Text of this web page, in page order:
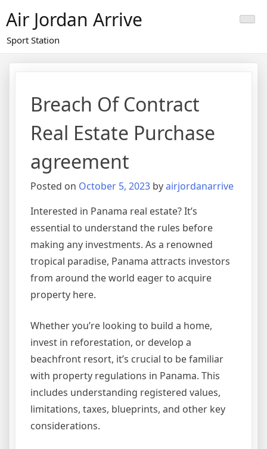
to
content
Air Jordan Arrive
Sport Station
Breach Of Contract
Real Estate Purchase
agreement
Posted on October 5, 2023 byairjordanarrive
Interested in Panama real estate? It’s
essential to understand the rules before
making any investments. As a renowned
tropical paradise, Panama attracts investors
from around the world eager to acquire
property here.
Whether you’re looking to build a home,
invest in reforestation, or develop a
beachfront resort, it’s crucial to be familiar
with property regulations in Panama. This
includes understanding registered values,
limitations, taxes, blueprints, and other key
considerations.